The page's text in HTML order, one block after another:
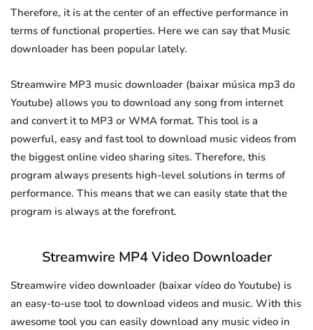
Therefore, it is at the center of an effective performance in
terms of functional properties. Here we can say that Music
downloader has been popular lately.
Streamwire MP3 music downloader (baixar música mp3 do
Youtube) allows you to download any song from internet
and convert it to MP3 or WMA format. This tool is a
powerful, easy and fast tool to download music videos from
the biggest online video sharing sites. Therefore, this
program always presents high-level solutions in terms of
performance. This means that we can easily state that the
program is always at the forefront.
Streamwire MP4 Video Downloader
Streamwire video downloader (baixar vídeo do Youtube) is
an easy-to-use tool to download videos and music. With this
awesome tool you can easily download any music video in